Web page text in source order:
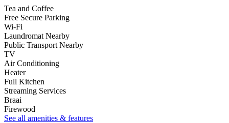
Tea and Coffee
Free Secure Parking
Wi-Fi
Laundromat Nearby
Public Transport Nearby
TV
Air Conditioning
Heater
Full Kitchen
Streaming Services
Braai
Firewood
See all amenities & features